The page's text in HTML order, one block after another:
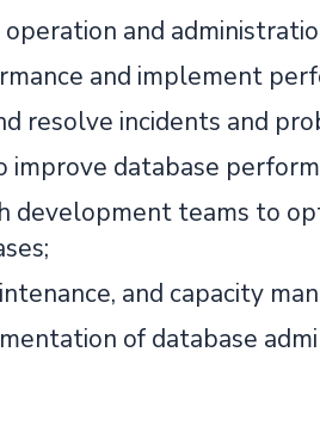
and
and implement
resolve incidents and
database
teams to
and capacity
of database